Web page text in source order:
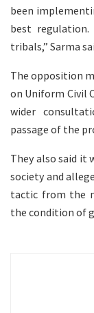
been
best
tribals,” Sarma
The opposition
on Uniform Civil
wider
passage of the
They also said it
society and
tactic from the
the condition of